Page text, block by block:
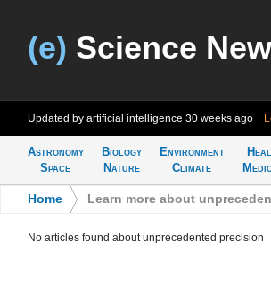
(e) Science
Updated by artificial intelligence 30 weeks ago
Astronomy
Space
Biology
Nature
Environment
Climate
Home Learn more about
No articles found about unprecedented precision